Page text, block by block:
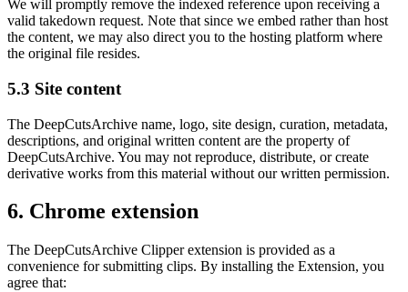
We will promptly remove the indexed reference upon receiving a
valid takedown request. Note that since we embed rather than host
the content, we may also direct you to the hosting platform where
the original file resides.
5.3 Site content
The DeepCutsArchive name, logo, site design, curation, metadata,
descriptions, and original written content are the property of
DeepCutsArchive. You may not reproduce, distribute, or create
derivative works from this material without our written permission.
6. Chrome extension
The DeepCutsArchive Clipperextension is provided as a
convenience for submitting clips. By installing the Extension, you
agree that: